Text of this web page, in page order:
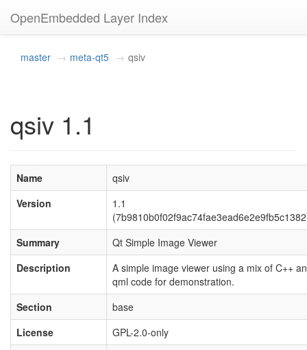
OpenEmbedded Layer Index
master meta-qt5 qsiv
qsiv 1.1
Name
qsiv
Version
1.1
Summary
Qt Simple Image Viewer
Description
A simple image viewer using a mix of C++
qml code for demonstration.
Section
base
License
GPL-2.0-only